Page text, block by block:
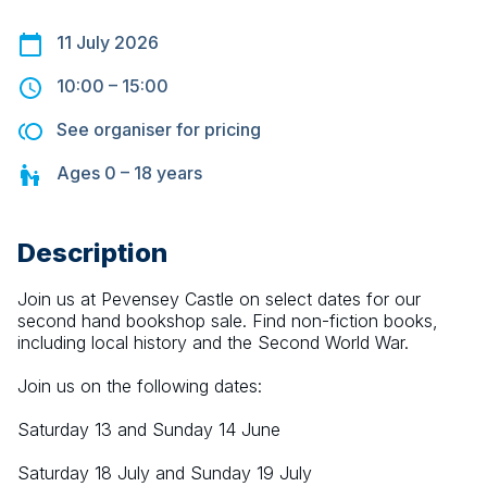
11 July 2026
10:00 – 15:00
See organiser for pricing
Ages 0 – 18 years
Description
Join us at Pevensey Castle on select dates for our
second hand bookshop sale. Find non-fiction books,
including local history and the Second World War.
Join us on the following dates:
Saturday 13 and Sunday 14 June
Saturday 18 July and Sunday 19 July